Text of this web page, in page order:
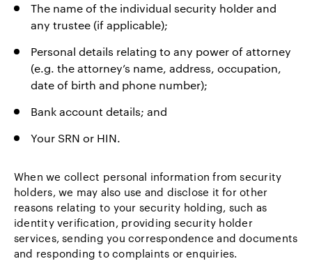
The name of the individual security holder and
any trustee (if applicable);
Personal details relating to any power of attorney
(e.g. the attorney’s name, address, occupation,
date of birth and phone number);
Bank account details; and
Your SRN or HIN.
When we collect personal information from security
holders, we may also use and disclose it for other
reasons relating to your security holding, such as
identity verification, providing security holder
services, sending you correspondence and documents
and responding to complaints or enquiries.